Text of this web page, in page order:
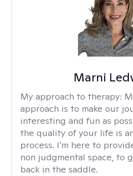
Marni
My approach to therapy:
approach is to make our
interesting and fun as
the quality of your life is
process. I’m here to
non judgmental space, to
back in the saddle.